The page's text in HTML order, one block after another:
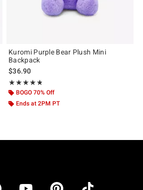
Kuromi Purple Bear Plush Mini
Backpack
$36.90
★★★★★
Rating, 4.804 out of 5
★★★★★
BOGO 70% Off
Ends at 2PM PT